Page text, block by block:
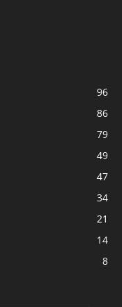
96
86
79
49
47
34
21
14
8